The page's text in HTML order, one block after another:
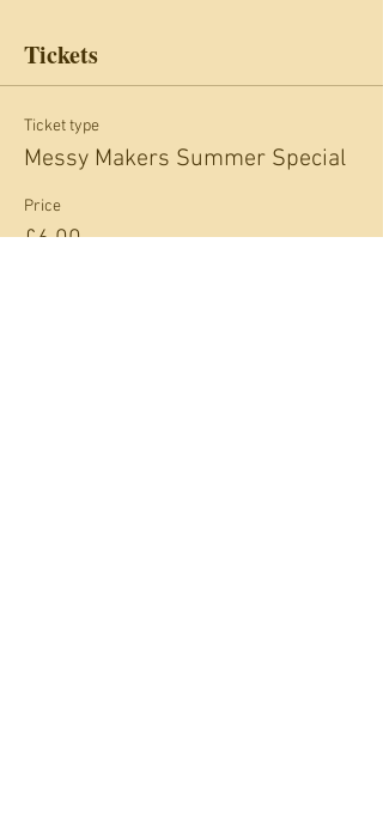
Tickets
Ticket type
Messy Makers Summer Special
Price
£6.00